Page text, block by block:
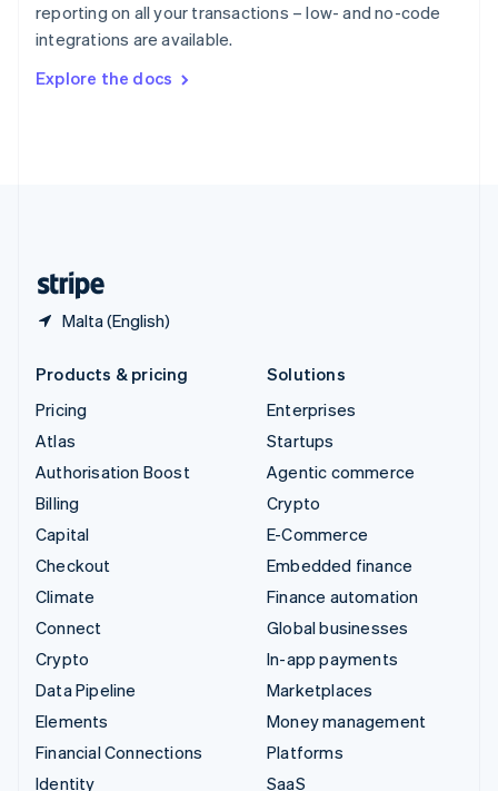
reporting on all your transactions – low- and no-code
integrations are available.
Explore the docs
Malta (English)
Sweden
SvenskaEnglish
DeutschFrançais Italiano
Products & pricing
Pricing
Atlas
Authorisation Boost
Billing
Capital
Checkout
Climate
Connect
Crypto
Data Pipeline
Elements
Financial Connections
Identity
Solutions
Enterprises
Startups
Agentic commerce
Crypto
E-Commerce
Embedded finance
Finance automation
Global businesses
In-app payments
Marketplaces
Money management
Platforms
SaaS